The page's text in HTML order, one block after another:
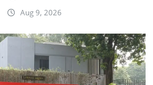
Aug 9, 2026